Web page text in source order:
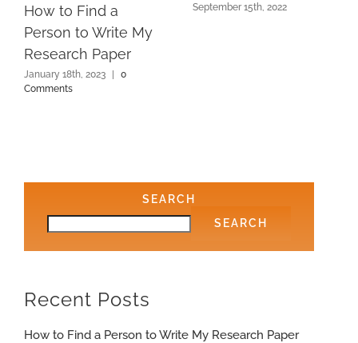
How to Find a
Person to Write My
Research Paper
January 18th, 2023 |
0
Comments
September 15th, 2022
SEARCH
SEARCH
Recent Posts
How to Find a Person to Write My Research Paper